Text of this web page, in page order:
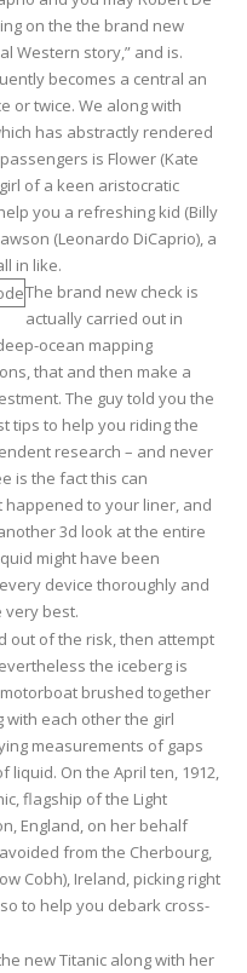
on the the brand new
Western story,” and is.
becomes a central an
or twice. We along with
has abstractly rendered
is Flower (Kate
of a keen aristocratic
you a refreshing kid (Billy
(Leonardo DiCaprio), a
in like.
The brand new check is
actually carried out in
ocean mapping
that and then make a
The guy told you the
tips to help you riding the
research – and never
is the fact this can
to your liner, and
3d look at the entire
might have been
device thoroughly and
very best.
out of the risk, then attempt
the iceberg is
brushed together
each other the girl
measurements of gaps
liquid. On the April ten, 1912,
flagship of the Light
England, on her behalf
from the Cherbourg,
Cobh), Ireland, picking right
to help you debark cross-
new Titanic along with her